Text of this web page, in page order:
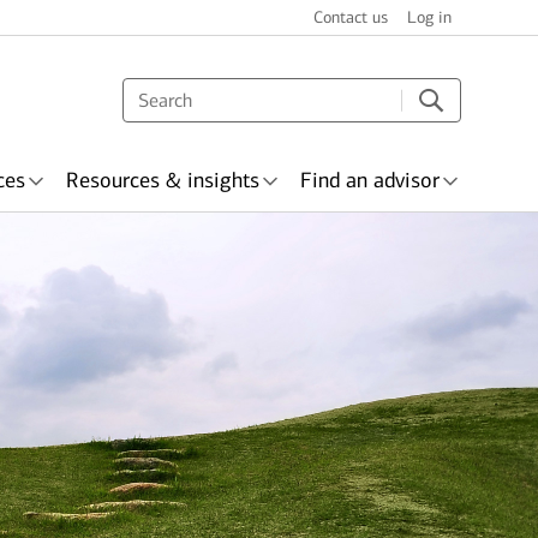
Contact us Log in
recognition
Resources & insights Find an advisor